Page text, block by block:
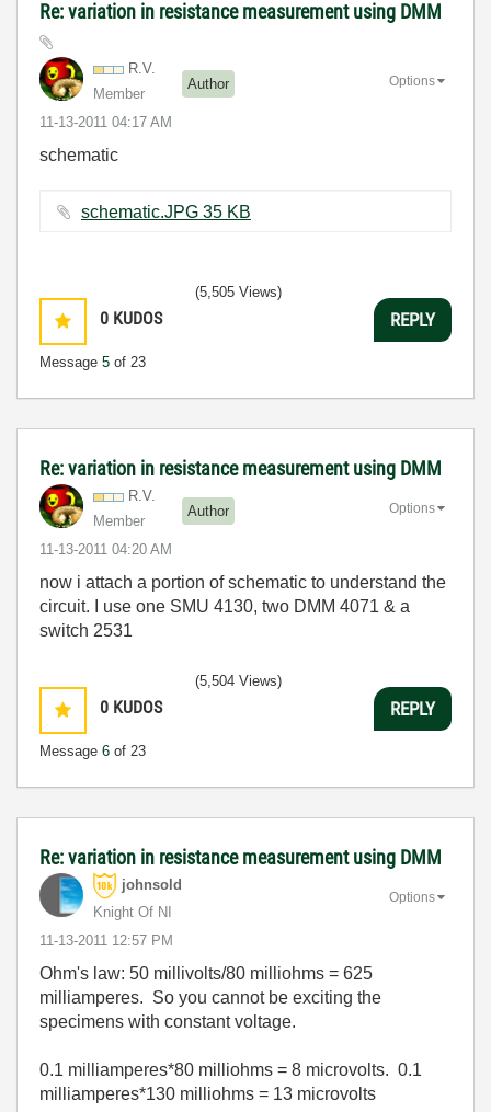
Re: variation in resistance measurement using DMM
R.V.
Member
Author
‎11-13-2011 04:17 AM
Options
schematic
schematic.JPG ‏35 KB
0 KUDOS
Message 5 of 23
(5,505 Views)
REPLY
Re: variation in resistance measurement using DMM
R.V.
Member
Author
‎11-13-2011 04:20 AM
Options
now i attach a portion of schematic to understand the
circuit. I use one SMU 4130, two DMM 4071 & a
switch 2531
0 KUDOS
Message 6 of 23
(5,504 Views)
REPLY
Re: variation in resistance measurement using DMM
johnsold
Knight Of NI
‎11-13-2011 12:57 PM
Options
Ohm's law: 50 millivolts/80 milliohms = 625
milliamperes. So you cannot be exciting the
specimens with constant voltage.
0.1 milliamperes*80 milliohms = 8 microvolts. 0.1
milliamperes*130 milliohms = 13 microvolts